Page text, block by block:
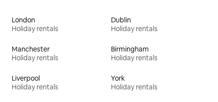
London
Holiday rentals
Dublin
Holiday rentals
Manchester
Holiday rentals
Birmingham
Holiday rentals
Liverpool
Holiday rentals
York
Holiday rentals